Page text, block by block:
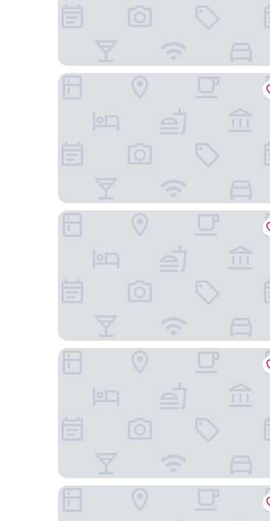
Radisson RED Brussels
Ibis Brussels Centre Châtelain
Steigenberger Icon Wiltcher's
Pullman Brussels Centre Midi